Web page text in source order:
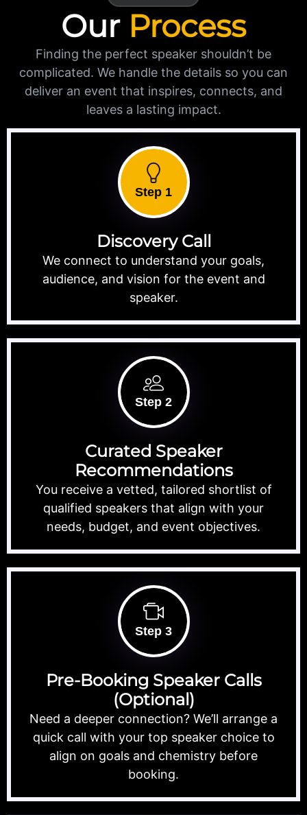
Our Process
Finding the perfect speaker shouldn’t be
complicated. We handle the details so you can
deliver an event that inspires, connects, and
leaves a lasting impact.
Step 1
Discovery Call
We connect to understand your goals,
audience, and vision for the event and
speaker.
Step 2
Curated Speaker
Recommendations
You receive a vetted, tailored shortlist of
qualified speakers that align with your
needs, budget, and event objectives.
Step 3
Pre-Booking Speaker Calls
(Optional)
Need a deeper connection? We’ll arrange a
quick call with your top speaker choice to
align on goals and chemistry before
booking.